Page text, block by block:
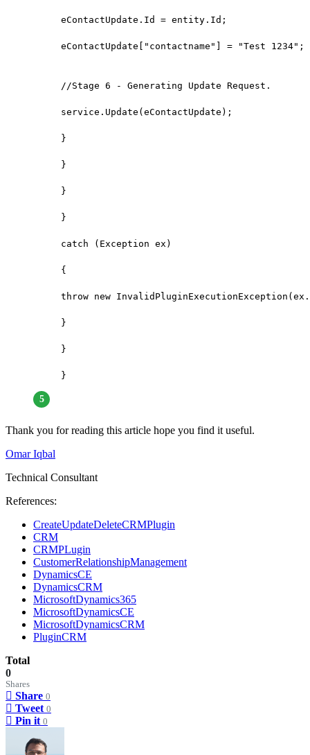
eContactUpdate.Id = entity.Id;
eContactUpdate["contactname"] = "Test 1234";
//Stage 6 - Generating Update Request.
service.Update(eContactUpdate);
}
}
}
}
catch (Exception ex)
{
throw new
}
}
}
Thank you for reading this article hope you find it useful.
Omar Iqbal
Technical Consultant
References:
CreateUpdateDeleteCRMPlugin
CRM
CRMPLugin
CustomerRelationshipManagement
DynamicsCE
DynamicsCRM
MicrosoftDynamics365
MicrosoftDynamicsCE
MicrosoftDynamicsCRM
PluginCRM
Total
0
Shares
Share 0
Tweet 0
Pin it 0